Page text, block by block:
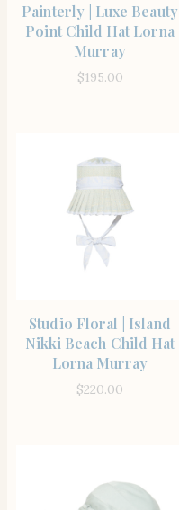
Painterly | Luxe Beauty
Point Child Hat Lorna
Murray
$195.00
Studio Floral | Island
Nikki Beach Child Hat
Lorna Murray
$220.00